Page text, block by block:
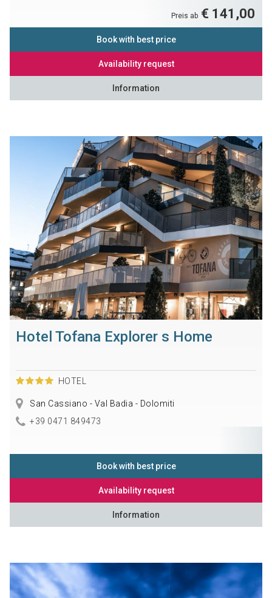
Preis ab € 141,00
Book with best price
Availability request
Information
Hotel Tofana Explorer s Home
HOTEL
San Cassiano - Val Badia - Dolomiti
+39 0471 849473
Book with best price
Availability request
Information